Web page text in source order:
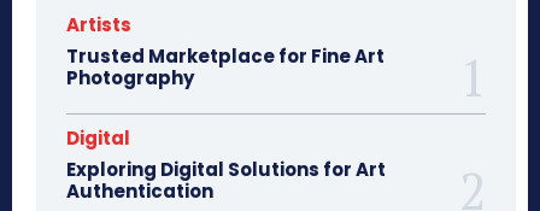
Artists
Trusted Marketplace for Fine Art
Photography
Digital
Exploring Digital Solutions for Art
Authentication